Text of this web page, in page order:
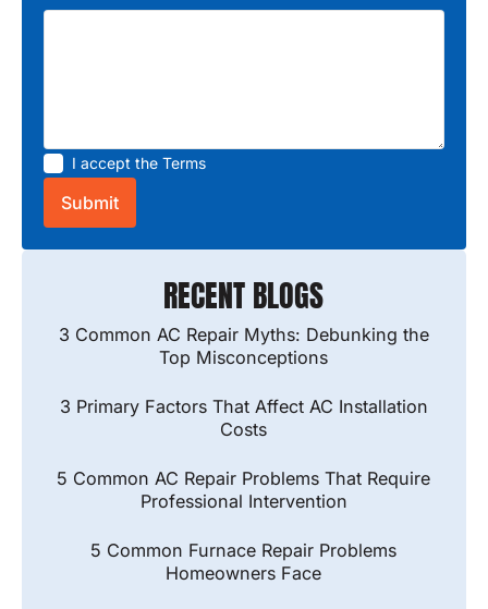
I accept the Terms
RECENT BLOGS
3 Common AC Repair Myths: Debunking the
Top Misconceptions
3 Primary Factors That Affect AC Installation
Costs
5 Common AC Repair Problems That Require
Professional Intervention
5 Common Furnace Repair Problems
Homeowners Face